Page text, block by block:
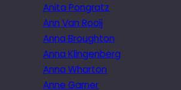
Anita Pongratz
Ann Van Rooij
Anna Broughton
Anna Klingenberg
Anna Wharton
Anne Garner